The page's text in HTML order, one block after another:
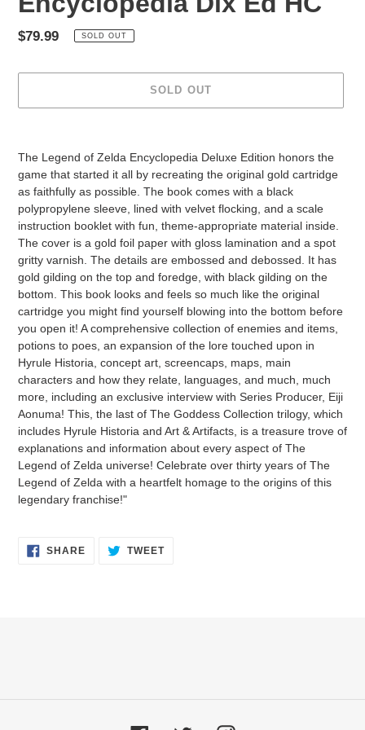
Regular
$79.99 SOLD OUT
SOLD OUT
your
The Legend of Zelda Encyclopedia Deluxe Edition honors the
game that started it all by recreating the original gold cartridge
as faithfully as possible. The book comes with a black
polypropylene sleeve, lined with velvet flocking, and a scale
instruction booklet with fun, theme-appropriate material inside.
The cover is a gold foil paper with gloss lamination and a spot
gritty varnish. The details are embossed and debossed. It has
gold gilding on the top and foredge, with black gilding on the
bottom. This book looks and feels so much like the original
cartridge you might find yourself blowing into the bottom before
you open it! A comprehensive collection of enemies and items,
potions to poes, an expansion of the lore touched upon in
Hyrule Historia, concept art, screencaps, maps, main
characters and how they relate, languages, and much, much
more, including an exclusive interview with Series Producer, Eiji
Aonuma! This, the last of The Goddess Collection trilogy, which
includes Hyrule Historia and Art & Artifacts, is a treasure trove of
explanations and information about every aspect of The
Legend of Zelda universe! Celebrate over thirty years of The
Legend of Zelda with a heartfelt homage to the origins of this
legendary franchise!"
SHARESHARE
ON
TWEETTWEET